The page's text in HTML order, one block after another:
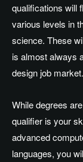
qualifications will
various levels in
science. These
is almost always
design job market.
While degrees
qualifier is your
advanced
languages, you